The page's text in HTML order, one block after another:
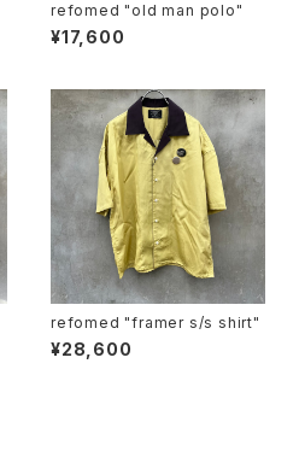
refomed "old man polo"
¥17,600
refomed "framer s/s shirt"
¥28,600